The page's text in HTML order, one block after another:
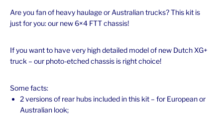
Are you fan of heavy haulage or Australian trucks? This kit is
just for you: our new 6×4 FTT chassis!
If you want to have very high detailed model of new Dutch XG+
truck – our photo-etched chassis is right choice!
Some facts:
2 versions of rear hubs included in this kit – for European or
Australian look;